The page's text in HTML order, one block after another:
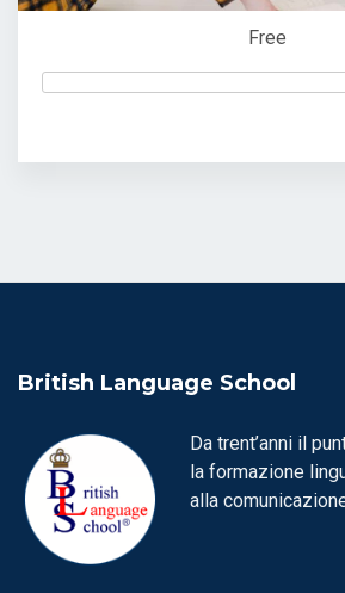
Free
British Language School
Da trent’anni il
la formazione
alla